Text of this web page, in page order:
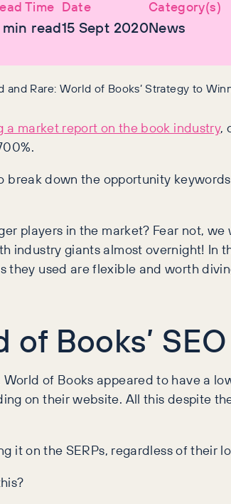
Time
min read
Date
15 Sept 2020
Category(s)
News
and Rare: World of Books’ Strategy to
a market report on the book industry,
break down the opportunity
players in the market? Fear not,
industry giants almost overnight! In
they used are flexible and worth
of Books’
of Books appeared to have a
on their website. All this despite
it on the SERPs, regardless of